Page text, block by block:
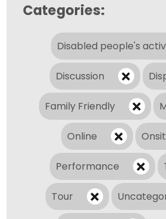
Categories:
Disabled people's
Discussion
Family Friendly
Online
Performance
Tour